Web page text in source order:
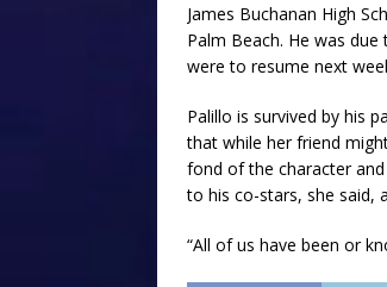
James Buchanan High
Palm Beach. He was
were to resume next
Palillo is survived by his
that while her friend
fond of the character
to his co-stars, she said,
“All of us have been or